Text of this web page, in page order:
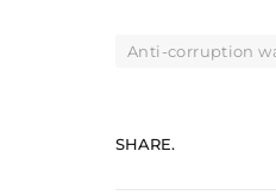
Anti-corruption
SHARE.